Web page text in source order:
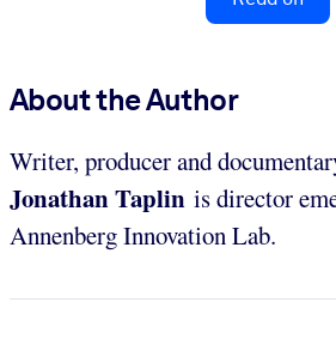
About the Author
Writer, producer and
Jonathan Taplin is director
Annenberg Innovation Lab.